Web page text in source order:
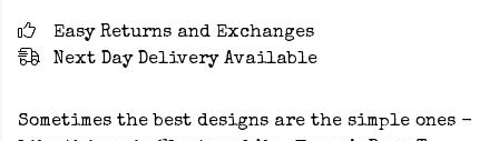
Easy Returns and Exchanges
Next Day Delivery Available
Sometimes the best designs are the simple ones -